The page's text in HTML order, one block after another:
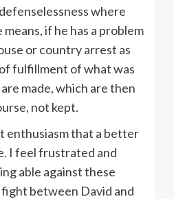
where
if he has a problem
or country arrest as
of fulfillment of what was
made, which are then
not kept.
enthusiasm that a better
I feel frustrated and
able against these
between David and